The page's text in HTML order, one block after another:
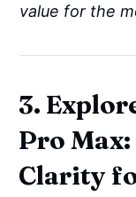
value for the
3.
Pro
Clarity